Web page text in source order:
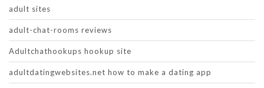
adult sites
adult-chat-rooms reviews
Adultchathookups hookup site
adultdatingwebsites.net how to make a dating app